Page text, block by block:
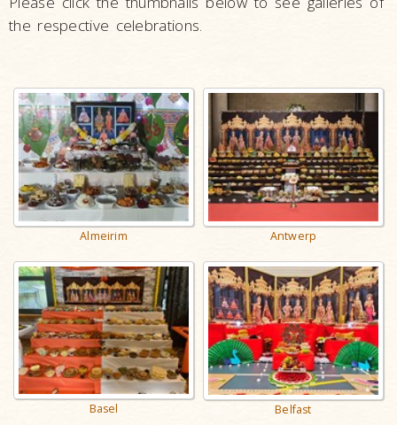
the respective celebrations.
Almeirim Antwerp
Basel Belfast